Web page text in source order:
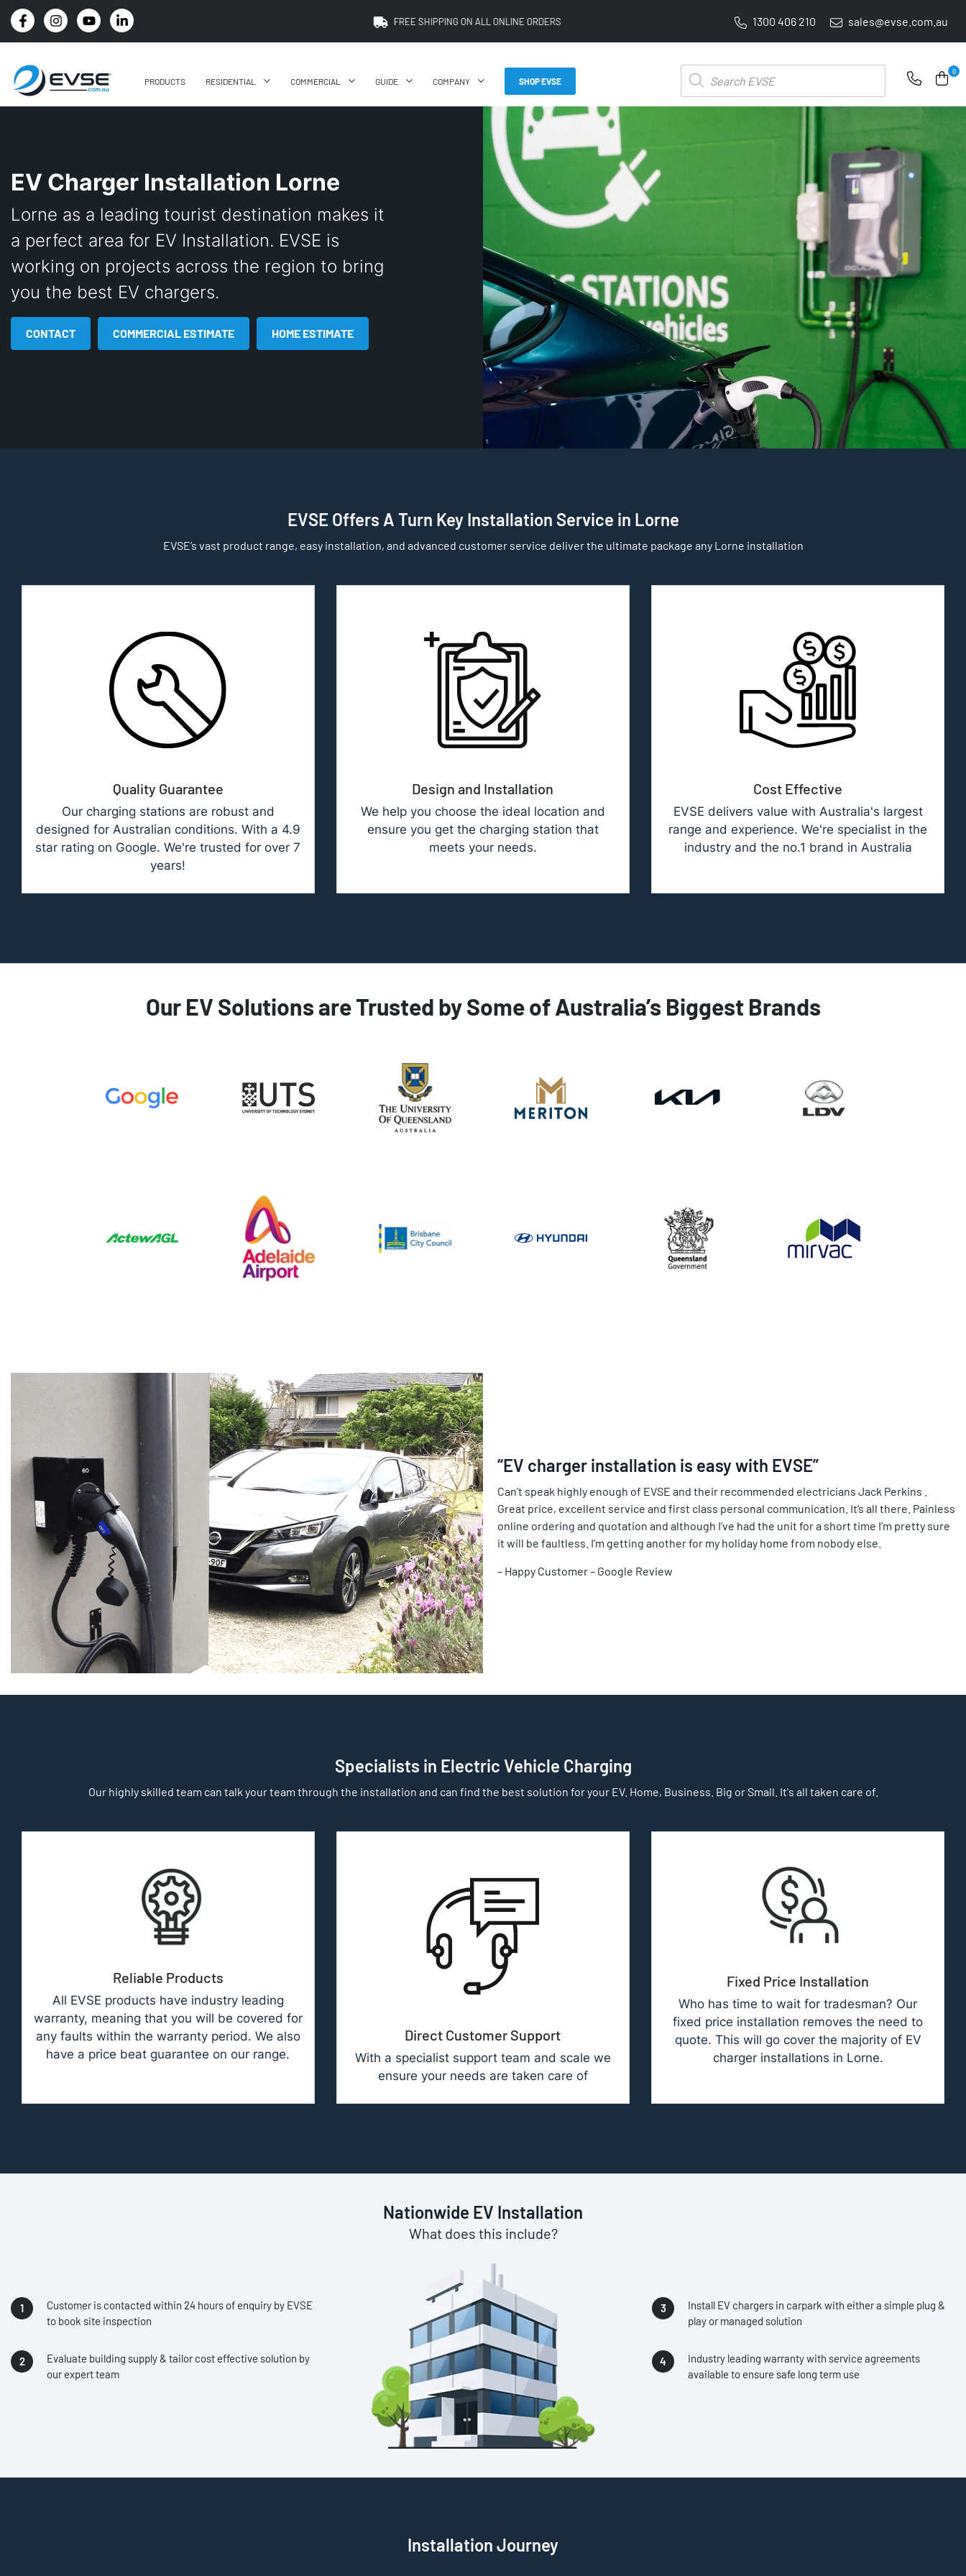
4.8 STARS GOOGLE REVIEW RATING FREE SHIPPING ON ALL ONLINE ORDERS PRICE BEAT GUARANTEE: WE'LL BEAT IT BY 5%
1300 406 210 sales@evse.com.au
PRODUCTS RESIDENTIAL COMMERCIAL GUIDE COMPANY SHOP EVSE
Products
search
0
EV Charger Installation Lorne
Lorne as a leading tourist destination makes it
a perfect area for EV Installation. EVSE is
working on projects across the region to bring
you the best EV chargers.
CONTACT COMMERCIAL ESTIMATE HOME ESTIMATE
EVSE Offers A Turn Key Installation Service in Lorne
EVSE’s vast product range, easy installation, and advanced customer service deliver the ultimate package any Lorne installation
Quality Guarantee
Our charging stations are robust and
designed for Australian conditions. With a 4.9
star rating on Google. We're trusted for over 7
years!
Design and Installation
We help you choose the ideal location and
ensure you get the charging station that
meets your needs.
Cost Effective
EVSE delivers value with Australia's largest
range and experience. We're specialist in the
industry and the no.1 brand in Australia
Our EV Solutions are Trusted by Some of Australia’s Biggest Brands
“EV charger installation is easy with EVSE”
Can’t speak highly enough of EVSE and their recommended electricians Jack Perkins .
Great price, excellent service and first class personal communication. It’s all there. Painless
online ordering and quotation and although I’ve had the unit for a short time I’m pretty sure
it will be faultless. I’m getting another for my holiday home from nobody else.
– Happy Customer – Google Review
Specialists in Electric Vehicle Charging
Our highly skilled team can talk your team through the installation and can find the best solution for your EV. Home, Business. Big or Small. It's all taken care of.
Reliable Products
All EVSE products have industry leading
warranty, meaning that you will be covered for
any faults within the warranty period. We also
have a price beat guarantee on our range.
Direct Customer Support
With a specialist support team and scale we
ensure your needs are taken care of
Fixed Price Installation
Who has time to wait for tradesman? Our
fixed price installation removes the need to
quote. This will go cover the majority of EV
charger installations in Lorne.
Nationwide EV Installation
What does this include?
Customer is contacted within 24 hours of enquiry by EVSE
to book site inspection
Evaluate building supply & tailor cost effective solution by
our expert team
Install EV chargers in carpark with either a simple plug &
play or managed solution
Industry leading warranty with service agreements
available to ensure safe long term use
Installation Journey